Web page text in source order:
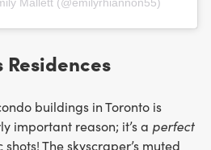
Mallett (@emilyrhiannon55)
Residences
buildings in Toronto is
important reason; it’s a perfect
The skyscraper’s muted